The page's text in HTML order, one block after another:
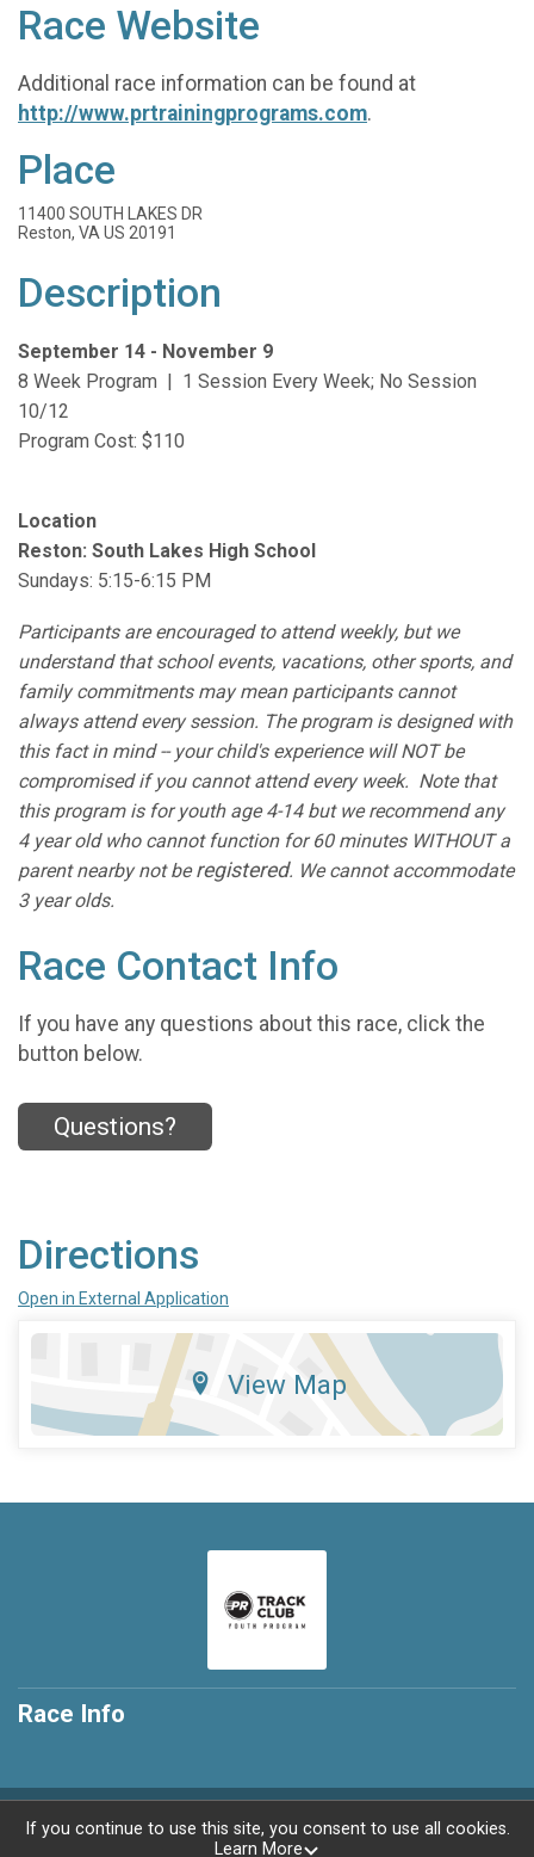
Race Website
Additional race information can be found at
http://www.prtrainingprograms.com.
Place
11400 SOUTH LAKES DR
Reston, VA US 20191
Description
September 14 - November 9
8 Week Program | 1 Session Every Week; No Session
10/12
Program Cost: $110
Location
Reston: South Lakes High School
Sundays: 5:15-6:15 PM
Participants are encouraged to attend weekly, but we
understand that school events, vacations, other sports, and
family commitments may mean participants cannot
always attend every session. The program is designed with
this fact in mind -- your child's experience will NOT be
compromised if you cannot attend every week. Note that
this program is for youth age 4-14 but we recommend any
4 year old who cannot function for 60 minutes WITHOUT a
parent nearby not beregistered. We cannot accommodate
3 year olds.
Race Contact Info
If you have any questions about this race, click the
button below.
Questions?
Directions
Open in External Application
View Map
Race Info
Powered by RunSignup, © 2026
If you continue to use this site, you consent to use all cookies.
Learn More